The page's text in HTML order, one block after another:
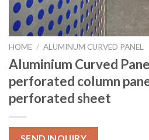
HOME / ALUMINUM CURVED PANEL
Aluminium Curved
perforated column
perforated sheet